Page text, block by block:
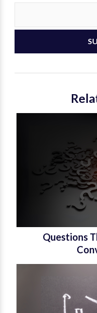
Questions